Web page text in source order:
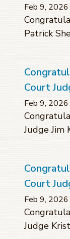
Feb 9, 2026
Patrick
Court
Feb 9, 2026
Judge Jim
Court
Feb 9, 2026
Judge